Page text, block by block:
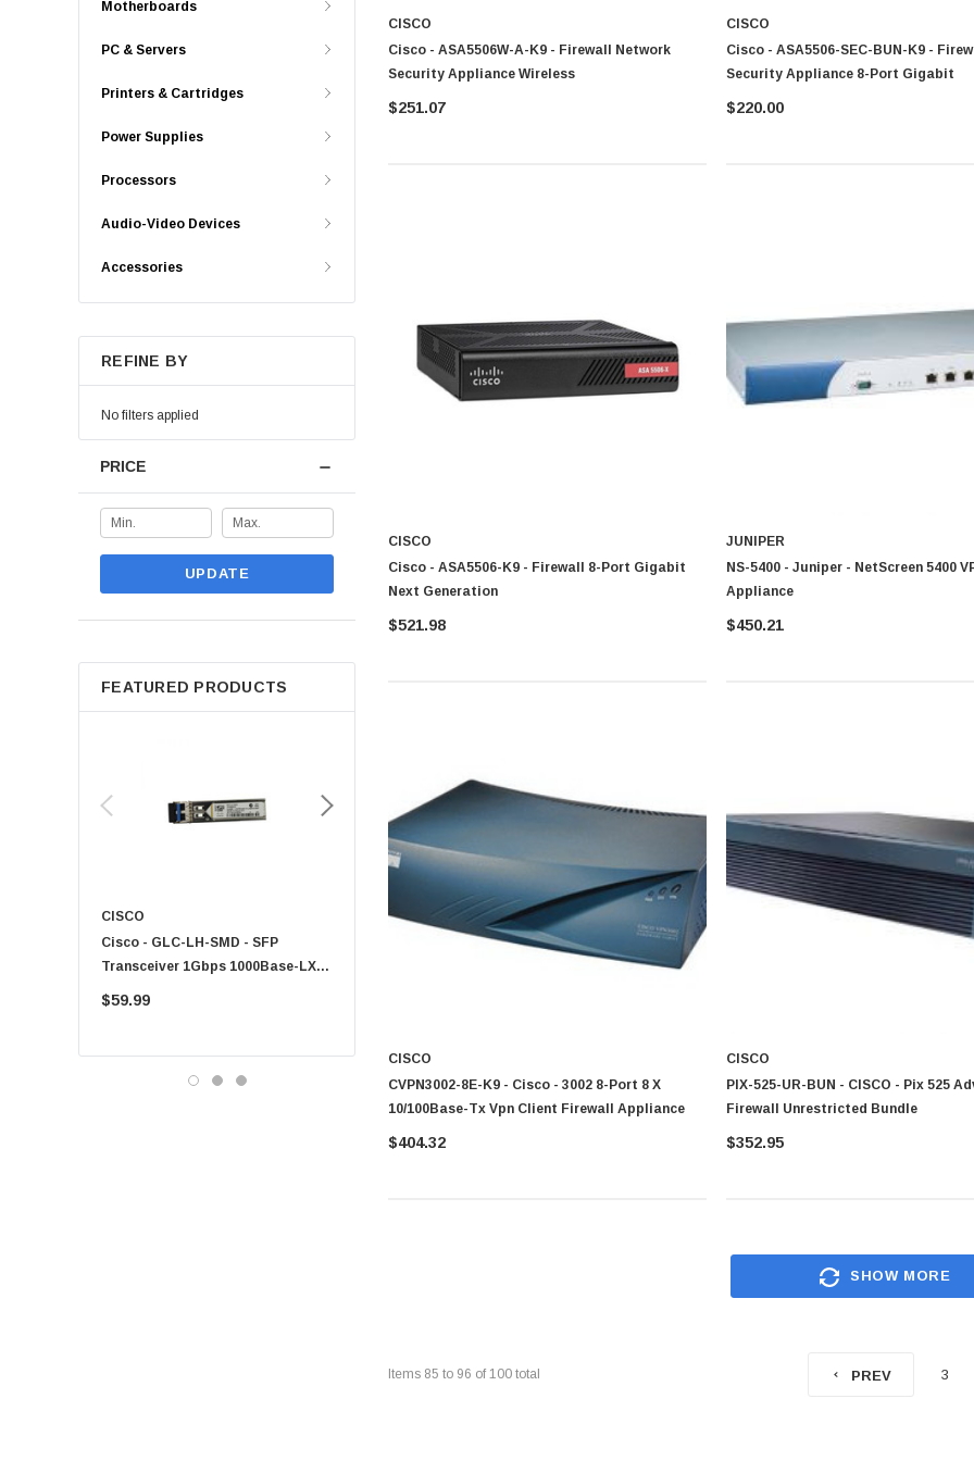
Motherboards
PC & Servers
Printers & Cartridges
Power Supplies
Processors
Audio-Video Devices
Accessories
REFINE BY
No filters applied
PRICE
UPDATE
FEATURED PRODUCTS
CISCO
Cisco - GLC-LH-SMD - SFP
Transceiver 1Gbps 1000Base-LX
Single-Mode 10km
$59.99
KYOCERA
PF-1100 - Kyocera - 250 Paper
CISCO
Cisco - SPA504G - IP Phone 4-Line
CISCO
Cisco - ASA5506W-A-K9 - Firewall Network
Security Appliance Wireless
$251.07
CISCO
Cisco - ASA5506-SEC-BUN-K9 -
Security Appliance 8-Port Gigabit
$220.00
CISCO
Cisco - ASA5506-K9 - Firewall 8-Port Gigabit
Next Generation
$521.98
JUNIPER
NS-5400 - Juniper - NetScreen 5400
Appliance
$450.21
CISCO
CVPN3002-8E-K9 - Cisco - 3002 8-Port 8 X
10/100Base-Tx Vpn Client Firewall Appliance
$404.32
CISCO
PIX-525-UR-BUN - CISCO - Pix 525
Firewall Unrestricted Bundle
$352.95
SHOW MORE
Items 85 to 96 of 100 total PREV 3